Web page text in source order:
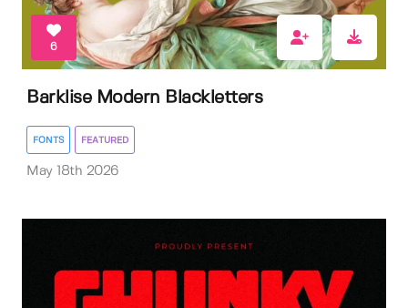
6
Barklise Modern Blackletters
FONTS FEATURED
May 18th 2026